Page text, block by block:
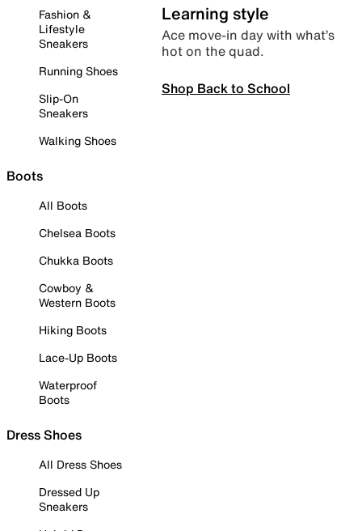
Fashion &
Lifestyle
Sneakers
Running Shoes
Slip-On
Sneakers
Walking Shoes
Boots
All Boots
Chelsea Boots
Chukka Boots
Cowboy &
Western Boots
Hiking Boots
Lace-Up Boots
Waterproof
Boots
Dress Shoes
All Dress Shoes
Dressed Up
Sneakers
Learning style
Ace move-in day with what’s
hot on the quad.
Shop Back to School